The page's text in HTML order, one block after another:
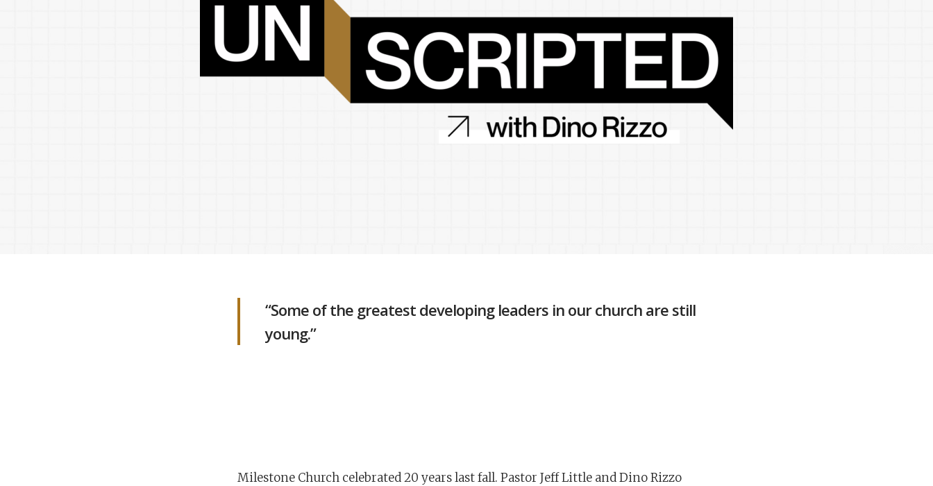
DISC chris hodges mental health conferences growth Track
Church planter family health
“Some of the greatest developing leaders in our church are still
young.”
Milestone Church celebrated 20 years last fall. Pastor Jeff Little and Dino Rizzo